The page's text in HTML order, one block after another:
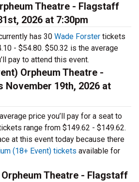
Theatre - Flagstaff
2026 at 7:30pm
has 30 Wade Forster tickets
- $54.80. $50.32 is the average
pay to attend this event.
Orpheum Theatre -
19th, 2026 at
price you’ll pay for a seat to
range from $149.62 - $149.62.
at this event today because there
(18+ Event) tickets available for
Theatre - Flagstaff